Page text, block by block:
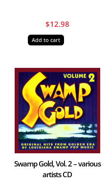
$12.98
Add to cart
Swamp Gold, Vol. 2 – various
artists CD